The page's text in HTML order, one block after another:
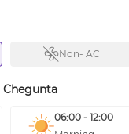
Non- AC
Chegunta
06:00 - 12:00